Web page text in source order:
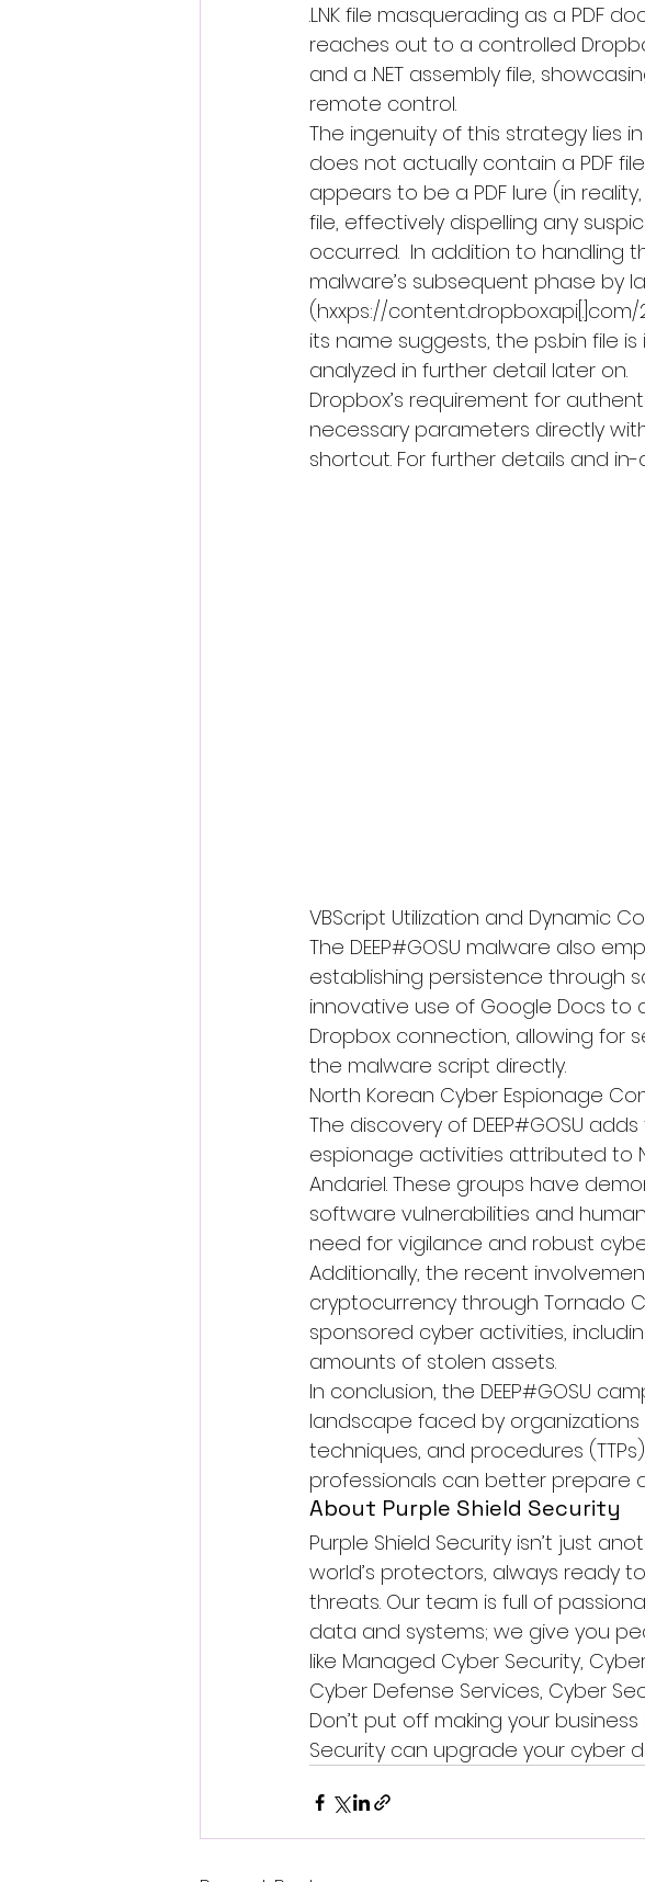
.LNK file masquerading as a PDF
reaches out to a controlled
and a .NET assembly file,
remote control.
The ingenuity of this strategy lies
does not actually contain a PDF
appears to be a PDF lure (in
file, effectively dispelling any
occurred.  In addition to handling
malware’s subsequent phase by
(hxxps://
its name suggests, the ps.bin file
analyzed in further detail later on.
Dropbox’s requirement for
necessary parameters directly
shortcut. For further details and
VBScript Utilization and Dynamic
The DEEP#GOSU malware also
establishing persistence through
innovative use of Google Docs
Dropbox connection, allowing for
the malware script directly.
North Korean Cyber Espionage
The discovery of DEEP#GOSU
espionage activities attributed to
Andariel. These groups have
software vulnerabilities and
need for vigilance and robust
Additionally, the recent
cryptocurrency through Tornado
sponsored cyber activities,
amounts of stolen assets.
In conclusion, the DEEP#GOSU
landscape faced by
techniques, and procedures
professionals can better prepare
About Purple Shield Security
Purple Shield Security isn’t just
world’s protectors, always ready
threats. Our team is full of
data and systems; we give you
like Managed Cyber Security,
Cyber Defense Services, Cyber
Don’t put off making your business
Security can upgrade your cyber